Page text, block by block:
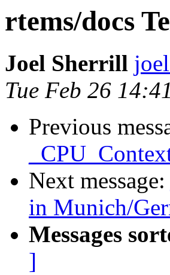
rtems/docs
Joel Sherrill
Tue Feb 26
Previous
Next message:
in Munich/
Messages
]